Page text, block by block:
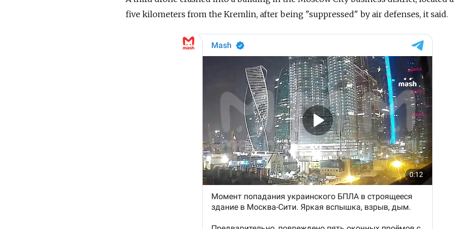
five kilometers from the Kremlin, after being "suppressed" by air defenses, it said.